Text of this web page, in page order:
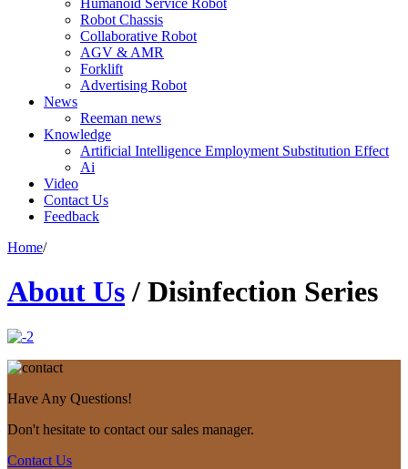
Humanoid Service Robot
Robot Chassis
Collaborative Robot
AGV & AMR
Forklift
Advertising Robot
News
Reeman news
Knowledge
Artificial Intelligence Employment Substitution Effect
Ai
Video
Contact Us
Feedback
Home/
About Us / Disinfection Series
Have Any Questions!
Don't hesitate to contact our sales manager.
Contact Us